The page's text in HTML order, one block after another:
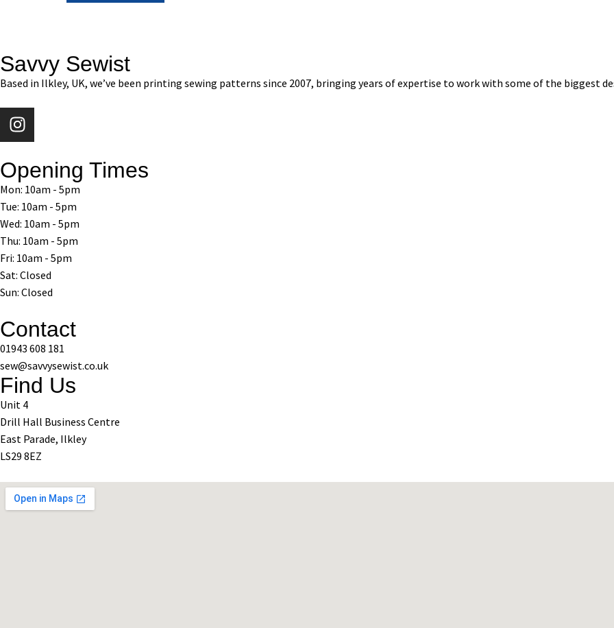
Savvy Sewist
Based in Ilkley, UK, we’ve been printing sewing patterns since 2007, bringing years of expertise to work with some of the biggest
Opening Times
Mon: 10am - 5pm
Tue: 10am - 5pm
Wed: 10am - 5pm
Thu: 10am - 5pm
Fri: 10am - 5pm
Sat: Closed
Sun: Closed
Contact
01943 608 181
sew@savvysewist.co.uk
Find Us
Unit 4
Drill Hall Business Centre
East Parade, Ilkley
LS29 8EZ